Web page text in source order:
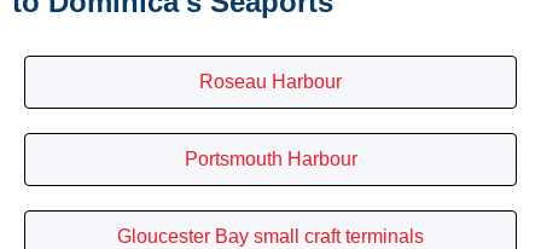
Roseau Harbour
Portsmouth Harbour
Gloucester Bay small craft terminals